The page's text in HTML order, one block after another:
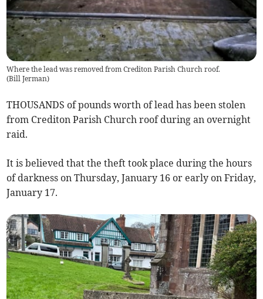
Where the lead was removed from Crediton Parish Church roof.
(Bill Jerman)
THOUSANDS of pounds worth of lead has been stolen
from Crediton Parish Church roof during an overnight
raid.
It is believed that the theft took place during the hours
of darkness on Thursday, January 16 or early on Friday,
January 17.